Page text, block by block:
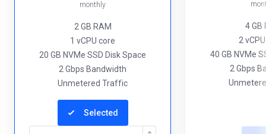
monthly
2 GB RAM
1 vCPU core
20 GB NVMe SSD Disk Space
2 Gbps Bandwidth
Unmetered Traffic
Selected
4 GB
2
40 GB NVMe
2 Gbps